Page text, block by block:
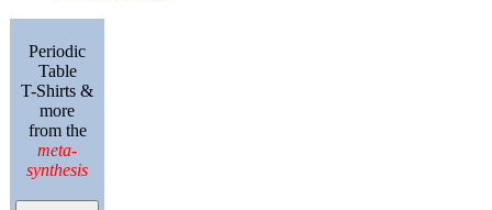
Periodic
Table
T-Shirts &
more
from the
meta-
synthesis